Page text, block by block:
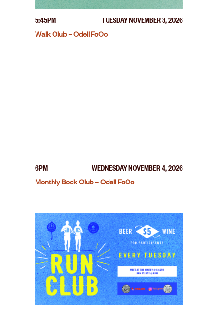
5:45PM
TUESDAY NOVEMBER 3, 2026
Walk Club – Odell FoCo
6PM
WEDNESDAY NOVEMBER 4, 2026
Monthly Book Club – Odell FoCo